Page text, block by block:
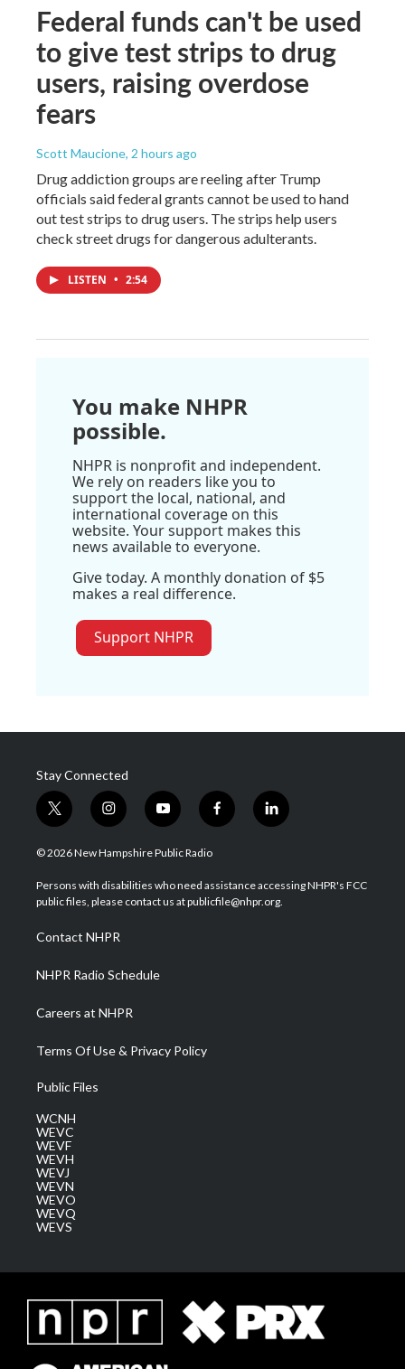
Federal funds can't be used
to give test strips to drug
users, raising overdose
fears
Scott Maucione, 2 hours ago
Drug addiction groups are reeling after Trump
officials said federal grants cannot be used to hand
out test strips to drug users. The strips help users
check street drugs for dangerous adulterants.
LISTEN • 2:54
You make NHPR
possible.
NHPR is nonprofit and independent.
We rely on readers like you to
support the local, national, and
international coverage on this
website. Your support makes this
news available to everyone.
Give today. A monthly donation of $5
makes a real difference.
Support NHPR
Stay Connected
t
w
i
t
e
i
n
s
a
g
a
m
y
o
u
u
b
f
a
b
o
l
i
e
d
© 2026 New Hampshire Public Radio
Persons with disabilities who need assistance accessing NHPR's FCC
public files, please contact us at publicfile@nhpr.org.
Contact NHPR
NHPR Radio Schedule
Careers at NHPR
Terms Of Use & Privacy Policy
Public Files
WCNH
WEVC
WEVF
WEVH
WEVJ
WEVN
WEVO
WEVQ
WEVS